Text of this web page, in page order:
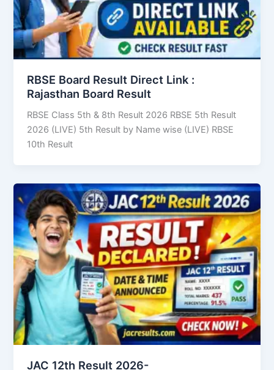
RBSE Board Result Direct Link : ​
Rajasthan Board Result
RBSE Class 5th & 8th Result 2026 RBSE 5th Result
2026 (LIVE) 5th Result by Name wise (LIVE) RBSE
10th Result
JAC 12th Result 2026-